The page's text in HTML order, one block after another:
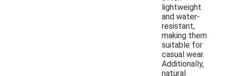
lightweight
and water-
resistant,
making them
suitable for
casual wear.
Additionally,
natural